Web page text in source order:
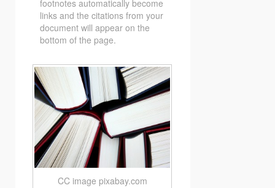
footnotes automatically become
links and the citations from your
document will appear on the
bottom of the page.
CC image pixabay.com